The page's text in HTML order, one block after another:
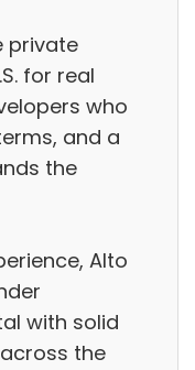
private
for real
who
and a
the
Alto
with solid
the